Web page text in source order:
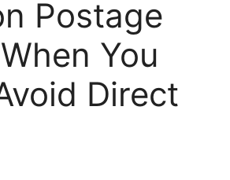
Postage
You
Direct